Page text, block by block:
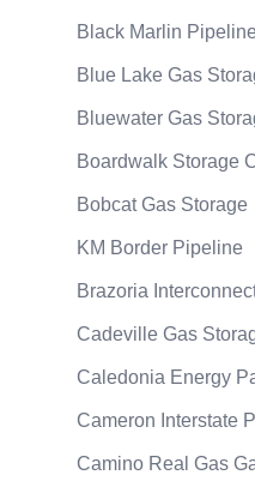
Black Marlin
Blue Lake Gas
Bluewater Gas
Boardwalk Storage
Bobcat Gas Storage
KM Border Pipeline
Brazoria
Cadeville Gas
Caledonia Energy
Cameron Interstate
Camino Real Gas